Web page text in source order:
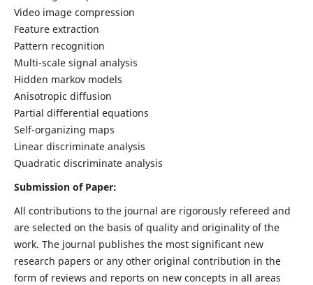
Video image compression
Feature extraction
Pattern recognition
Multi-scale signal analysis
Hidden markov models
Anisotropic diffusion
Partial differential equations
Self-organizing maps
Linear discriminate analysis
Quadratic discriminate analysis
Submission of Paper:
All contributions to the journal are rigorously refereed and
are selected on the basis of quality and originality of the
work. The journal publishes the most significant new
research papers or any other original contribution in the
form of reviews and reports on new concepts in all areas